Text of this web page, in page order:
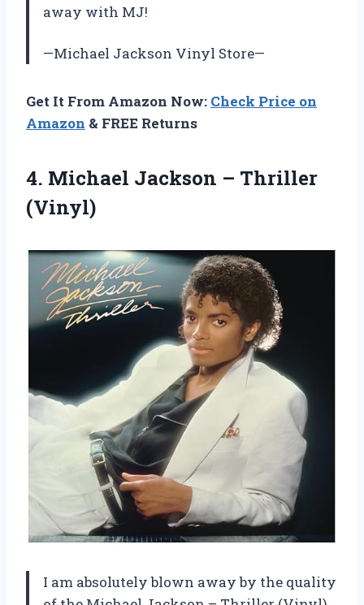
away with MJ!
—Michael Jackson Vinyl Store—
Get It From Amazon Now: Check Price on
Amazon & FREE Returns
4. Michael Jackson – Thriller
(Vinyl)
I am absolutely blown away by the quality